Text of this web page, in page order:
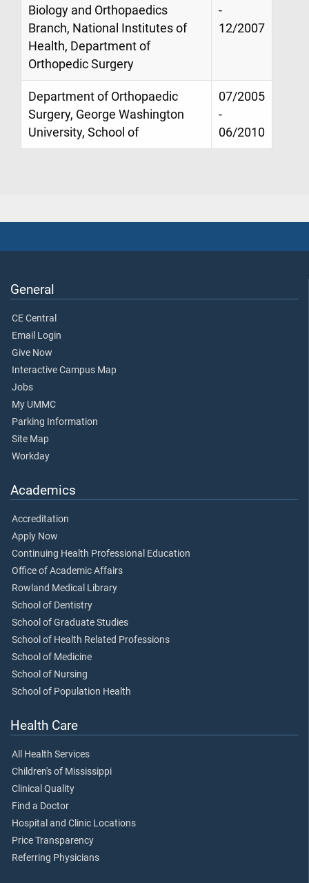
Biology and Orthopaedics
Branch, National Institutes of
Health, Department of
Orthopedic Surgery
-
12/2007
Department of Orthopaedic
Surgery, George Washington
University, School of
07/2005
-
06/2010
General
CE Central
Email Login
Give Now
Interactive Campus Map
Jobs
My UMMC
Parking Information
Site Map
Workday
Academics
Accreditation
Apply Now
Continuing Health Professional Education
Office of Academic Affairs
Rowland Medical Library
School of Dentistry
School of Graduate Studies
School of Health Related Professions
School of Medicine
School of Nursing
School of Population Health
Health Care
All Health Services
Children's of Mississippi
Clinical Quality
Find a Doctor
Hospital and Clinic Locations
Price Transparency
Referring Physicians